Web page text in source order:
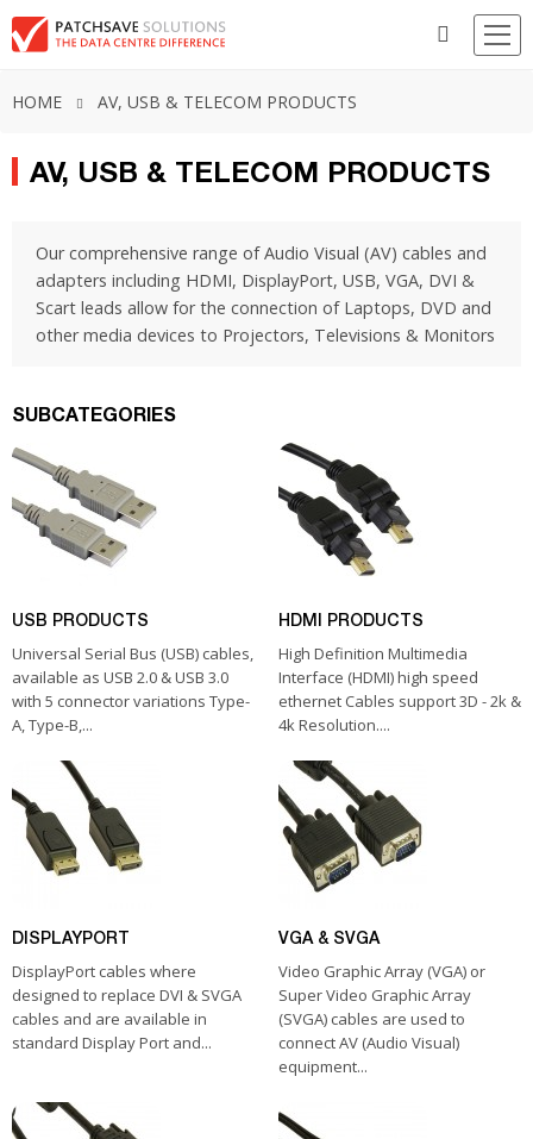
HOME AV, USB & TELECOM PRODUCTS
AV, USB & TELECOM PRODUCTS
Our comprehensive range of Audio Visual (AV) cables and
adapters including HDMI, DisplayPort, USB, VGA, DVI &
Scart leads allow for the connection of Laptops, DVD and
other media devices to Projectors, Televisions & Monitors
SUBCATEGORIES
USB PRODUCTS
Universal Serial Bus (USB) cables,
available as USB 2.0 & USB 3.0
with 5 connector variations Type-
A, Type-B,...
HDMI PRODUCTS
High Definition Multimedia
Interface (HDMI) high speed
ethernet Cables support 3D - 2k &
4k Resolution....
DISPLAYPORT
DisplayPort cables where
designed to replace DVI & SVGA
cables and are available in
standard Display Port and...
VGA & SVGA
Video Graphic Array (VGA) or
Super Video Graphic Array
(SVGA) cables are used to
connect AV (Audio Visual)
equipment...